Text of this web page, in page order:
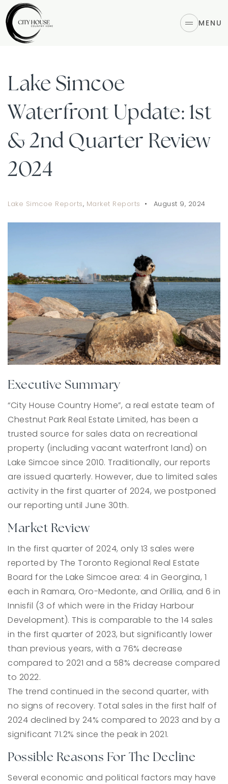
MENU
Lake Simcoe
Waterfront Update: 1st
& 2nd Quarter Review
2024
Lake Simcoe Reports, Market Reports August 9, 2024
Executive Summary
“City House Country Home”, a real estate team of
Chestnut Park Real Estate Limited, has been a
trusted source for sales data on recreational
property (including vacant waterfront land) on
Lake Simcoe since 2010. Traditionally, our reports
are issued quarterly. However, due to limited sales
activity in the first quarter of 2024, we postponed
our reporting until June 30th.
Market Review
In the first quarter of 2024, only 13 sales were
reported by The Toronto Regional Real Estate
Board for the Lake Simcoe area: 4 in Georgina, 1
each in Ramara, Oro-Medonte, and Orillia, and 6 in
Innisfil (3 of which were in the Friday Harbour
Development). This is comparable to the 14 sales
in the first quarter of 2023, but significantly lower
than previous years, with a 76% decrease
compared to 2021 and a 58% decrease compared
to 2022.
The trend continued in the second quarter, with
no signs of recovery. Total sales in the first half of
2024 declined by 24% compared to 2023 and by a
significant 71.2% since the peak in 2021.
Possible Reasons For The Decline
Several economic and political factors may have